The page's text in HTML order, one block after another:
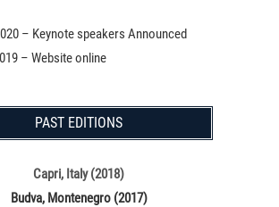
– Keynote speakers Announced
– Website online
PAST EDITIONS
Capri, Italy (2018)
Budva, Montenegro (2017)